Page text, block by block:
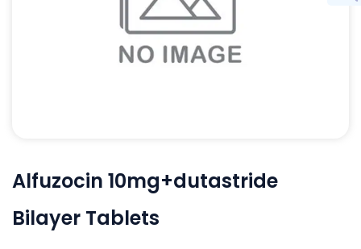
Alfuzocin 10mg+dutastride
Bilayer Tablets